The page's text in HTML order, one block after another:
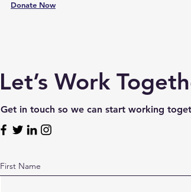
Donate Now
Let’s Work
Get in touch so we can start working
First Name